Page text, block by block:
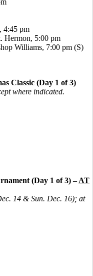
4:45 pm
Hermon, 5:00 pm
Williams, 7:00 pm (S)
Classic (Day 1 of 3)
where indicated.
(Day 1 of 3) –AT
14 & Sun. Dec. 16); at